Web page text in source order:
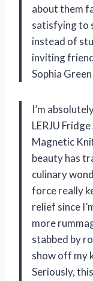
about them
satisfying to
instead of
inviting
Sophia Green
I’m
LERJU
Magnetic
beauty has
culinary
force really
relief since
more
stabbed by
show off my
Seriously,